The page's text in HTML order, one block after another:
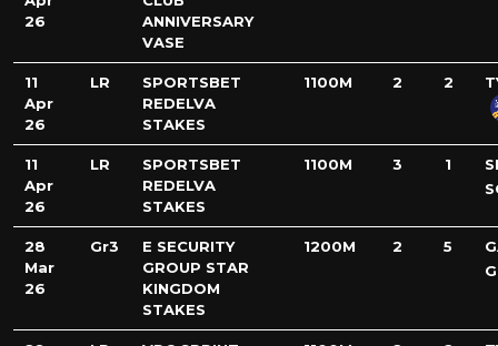
26
ANNIVERSARY
VASE
11
Apr
26
LR
SPORTSBET
REDELVA
STAKES
1100M 2 2
11
Apr
26
LR
SPORTSBET
REDELVA
STAKES
1100M 3 1
28
Mar
26
Gr3
E SECURITY
GROUP STAR
KINGDOM
STAKES
1200M 2 5